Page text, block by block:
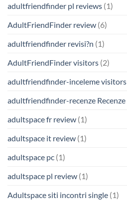
adultfriendfinder pl reviews (1)
AdultFriendFinder review (6)
adultfriendfinder revisi?n (1)
AdultFriendFinder visitors (2)
adultfriendfinder-inceleme visitors
adultfriendfinder-recenze Recenze
adultspace fr review (1)
adultspace it review (1)
adultspace pc (1)
adultspace pl review (1)
Adultspace siti incontri single (1)